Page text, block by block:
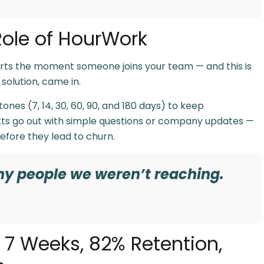
of HourWork
the moment someone joins your team — and this is
came in.
(7, 14, 30, 60, 90, and 180 days) to keep
go out with simple questions or company updates —
they lead to churn.
people we weren’t reaching.
Weeks, 82% Retention,